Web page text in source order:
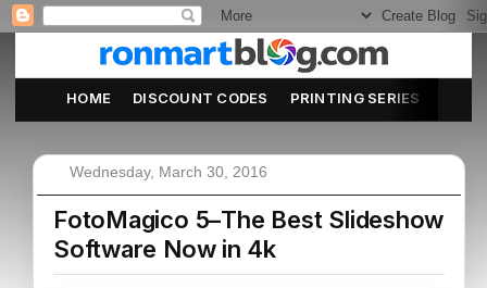
HOME DISCOUNT CODES PRINTING SERIES
Wednesday, March 30, 2016
FotoMagico 5–The Best Slideshow
Software Now in 4k